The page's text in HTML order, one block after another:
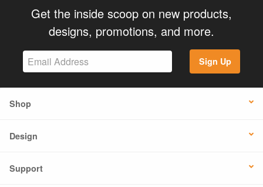
Get the inside scoop on new products,
designs, promotions, and more.
Sign Up
Shop
Design
Support